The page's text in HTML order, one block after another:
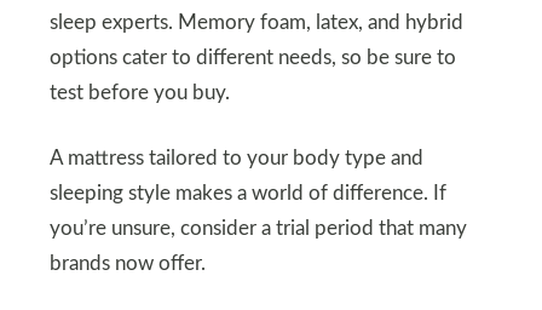
sleep experts. Memory foam, latex, and hybrid
options cater to different needs, so be sure to
test before you buy.
A mattress tailored to your body type and
sleeping style makes a world of difference. If
you’re unsure, consider a trial period that many
brands now offer.